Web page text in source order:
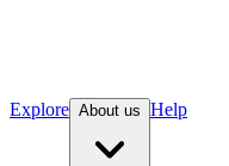
Explore About us Help